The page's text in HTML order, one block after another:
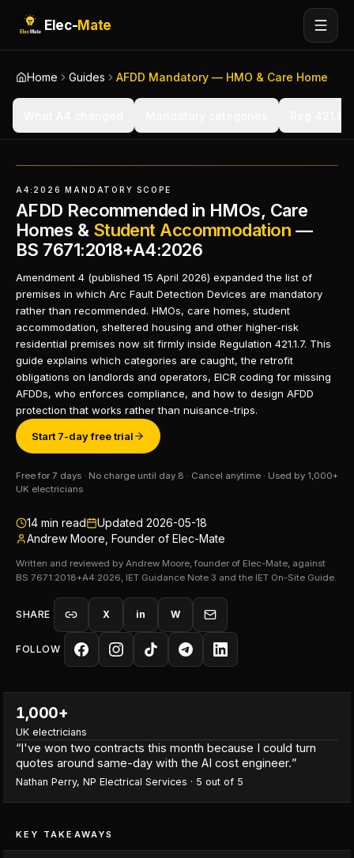
Elec-Mate
Home Guides AFDD Mandatory — HMO & Care Home
A4:2026 MANDATORY SCOPE
AFDD Recommended in HMOs, Care
Homes & Student Accommodation —
BS 7671:2018+A4:2026
Amendment 4 (published 15 April 2026) expanded the list of
premises in which Arc Fault Detection Devices are mandatory
rather than recommended. HMOs, care homes, student
accommodation, sheltered housing and other higher-risk
residential premises now sit firmly inside Regulation 421.1.7. This
guide explains which categories are caught, the retrofit
obligations on landlords and operators, EICR coding for missing
AFDDs, who enforces compliance, and how to design AFDD
protection that works rather than nuisance-trips.
Start 7-day free trial
Free for 7 days · No charge until day 8 · Cancel anytime · Used by 1,000+
UK electricians
14 min read Updated 2026-05-18
Andrew Moore, Founder of Elec-Mate
Written and reviewed by Andrew Moore, founder of Elec-Mate, against
BS 7671:2018+A4:2026, IET Guidance Note 3 and the IET On-Site Guide.
SHARE X in W
FOLLOW
1,000+
UK electricians
“I've won two contracts this month because I could turn
quotes around same-day with the AI cost engineer.”
Nathan Perry, NP Electrical Services · 5 out of 5
KEY TAKEAWAYS